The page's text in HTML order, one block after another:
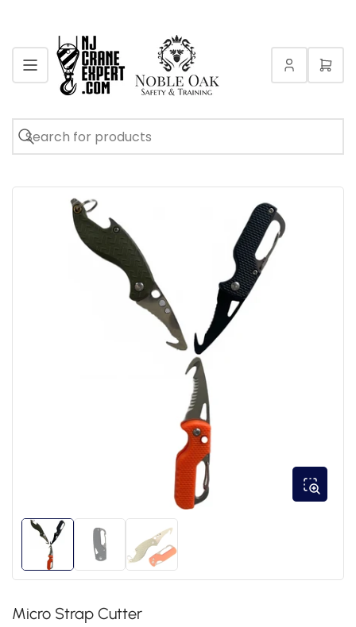
Micro Strap Cutter